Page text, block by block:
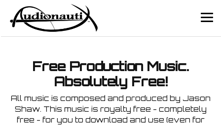
Free Production Music.
Absolutely Free!
All music is composed and produced by Jason
Shaw. This music is royalty free - completely
free - for you to download and use (even for